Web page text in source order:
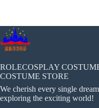
ROLECOSPLAY
COSTUME STORE
We cherish every single
exploring the exciting world!